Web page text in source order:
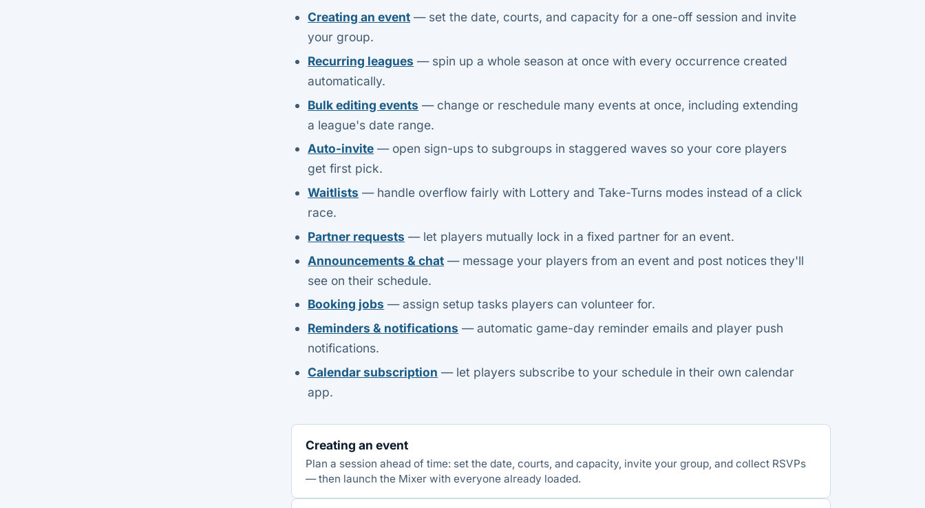
Creating an event — set the date, courts, and capacity for a one-off session and invite
your group.
Recurring leagues — spin up a whole season at once with every occurrence created
automatically.
Bulk editing events — change or reschedule many events at once, including extending
a league's date range.
Auto-invite — open sign-ups to subgroups in staggered waves so your core players
get first pick.
Waitlists — handle overflow fairly with Lottery and Take-Turns modes instead of a click
race.
Partner requests — let players mutually lock in a fixed partner for an event.
Announcements & chat — message your players from an event and post notices they'll
see on their schedule.
Booking jobs — assign setup tasks players can volunteer for.
Reminders & notifications — automatic game-day reminder emails and player push
notifications.
Calendar subscription — let players subscribe to your schedule in their own calendar
app.
Creating an event
Plan a session ahead of time: set the date, courts, and capacity, invite your group, and collect RSVPs
— then launch the Mixer with everyone already loaded.